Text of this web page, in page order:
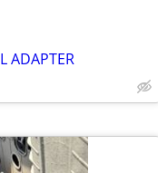
ADAPTER